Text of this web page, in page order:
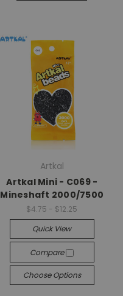
Artkal
Artkal Mini - C069 -
Mineshaft 2000/7500
$4.75 - $12.25
Quick View
Compare
Choose Options